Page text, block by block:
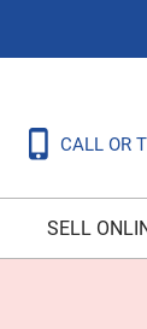
CALL OR
SELL